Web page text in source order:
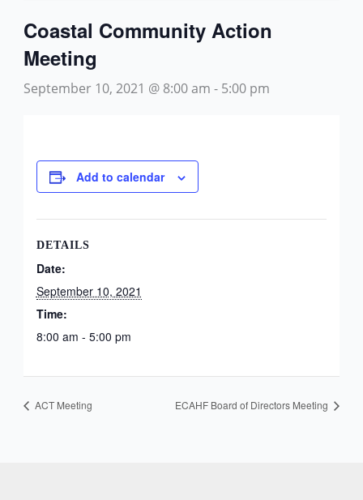
Coastal Community Action
Meeting
September 10, 2021 @ 8:00 am - 5:00 pm
Add to calendar
DETAILS
Date:
September 10, 2021
Time:
8:00 am - 5:00 pm
ACT Meeting ECAHF Board of Directors Meeting